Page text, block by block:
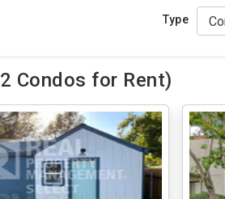
Type
Condos for Rent)